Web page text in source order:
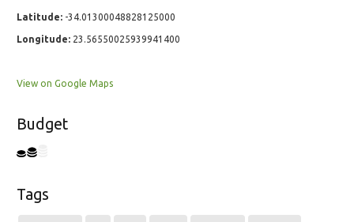
Latitude: -34.01300048828125000
Longitude: 23.56550025939941400
View on Google Maps
Budget
Tags